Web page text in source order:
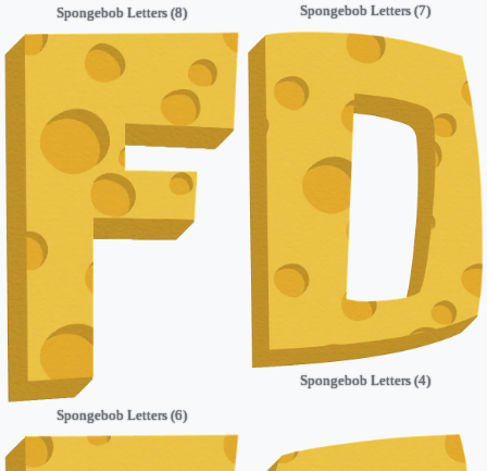
Spongebob Letters (8) Spongebob Letters (7)
Spongebob Letters (6)
Spongebob Letters (4)